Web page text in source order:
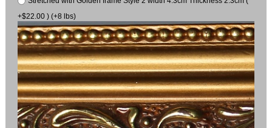
+$22.00 ) (+8 lbs)